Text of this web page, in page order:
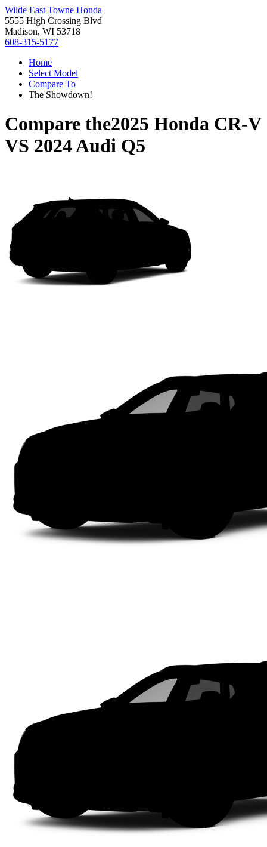
Wilde East Towne Honda
5555 High Crossing Blvd
Madison, WI 53718
608-315-5177
Home
Select Model
Compare To
The Showdown!
Compare the2025 Honda CR-V
VS 2024 Audi Q5